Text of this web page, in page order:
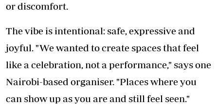
or discomfort.
The vibe is intentional: safe, expressive and
joyful. "We wanted to create spaces that feel
like a celebration, not a performance," says one
Nairobi-based organiser. "Places where you
can show up as you are and still feel seen."